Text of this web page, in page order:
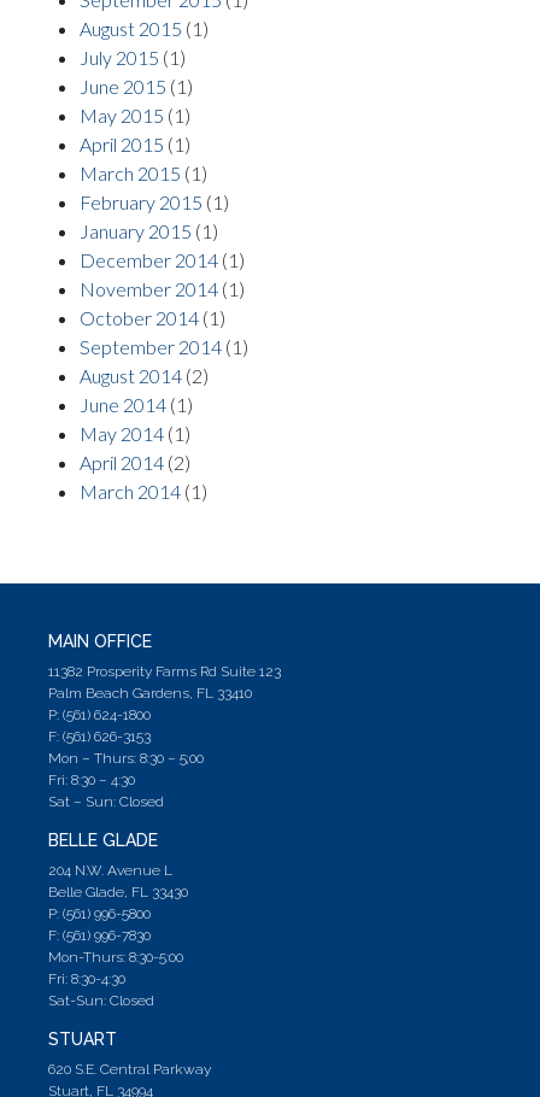
August 2015 (1)
July 2015 (1)
June 2015 (1)
May 2015 (1)
April 2015 (1)
March 2015 (1)
February 2015 (1)
January 2015 (1)
December 2014 (1)
November 2014 (1)
October 2014 (1)
September 2014 (1)
August 2014 (2)
June 2014 (1)
May 2014 (1)
April 2014 (2)
March 2014 (1)
MAIN OFFICE
11382 Prosperity Farms Rd Suite 123
Palm Beach Gardens, FL 33410
P: (561) 624-1800
F: (561) 626-3153
Mon – Thurs: 8:30 – 5;00
Fri: 8:30 – 4:30
Sat – Sun: Closed
BELLE GLADE
204 N.W. Avenue L
Belle Glade, FL 33430
P: (561) 996-5800
F: (561) 996-7830
Mon-Thurs: 8:30-5:00
Fri: 8:30-4:30
Sat-Sun: Closed
STUART
620 S.E. Central Parkway
Stuart, FL 34994